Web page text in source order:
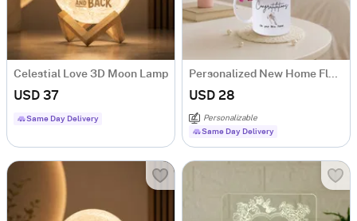
Celestial Love 3D Moon Lamp
USD 37
Same Day Delivery
Personalized New Home Floral Mug
USD 28
Personalizable
Same Day Delivery